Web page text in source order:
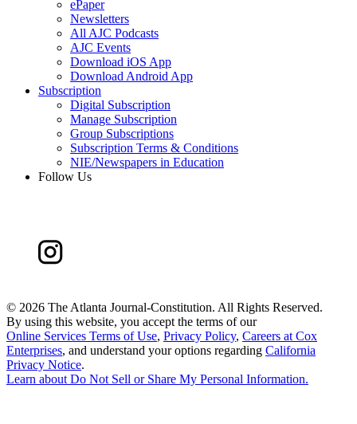
ePaper
Newsletters
All AJC Podcasts
AJC Events
Download iOS App
Download Android App
Subscription
Digital Subscription
Manage Subscription
Group Subscriptions
Subscription Terms & Conditions
NIE/Newspapers in Education
Follow Us
© 2026 The Atlanta Journal-Constitution. All Rights Reserved.
By using this website, you accept the terms of our
Online Services Terms of Use, Privacy Policy, Careers at Cox
Enterprises, and understand your options regarding California
Privacy Notice.
Learn aboutDo Not Sell or Share My Personal Information.